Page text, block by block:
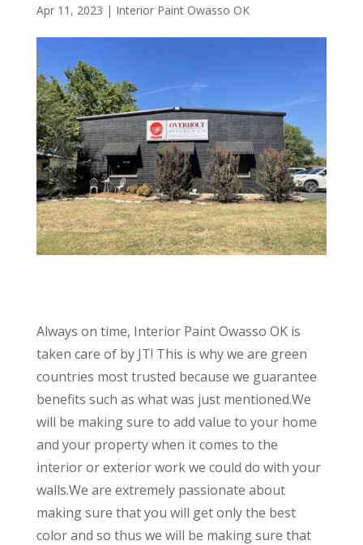
Apr 11, 2023 | Interior Paint Owasso OK
Always on time, Interior Paint Owasso OK is
taken care of by JT! This is why we are green
countries most trusted because we guarantee
benefits such as what was just mentioned.We
will be making sure to add value to your home
and your property when it comes to the
interior or exterior work we could do with your
walls.We are extremely passionate about
making sure that you will get only the best
color and so thus we will be making sure that